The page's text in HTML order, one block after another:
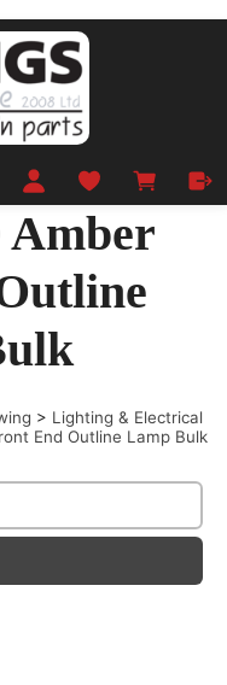
> Lighting & Electrical
End Outline Lamp Bulk